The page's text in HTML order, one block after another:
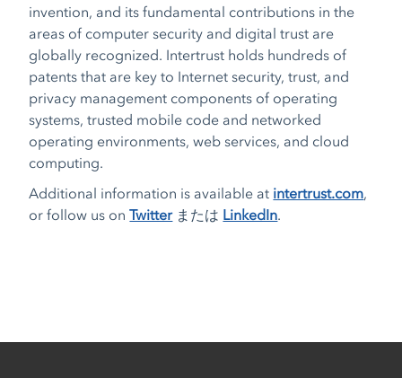
invention, and its fundamental contributions in the
areas of computer security and digital trust are
globally recognized. Intertrust holds hundreds of
patents that are key to Internet security, trust, and
privacy management components of operating
systems, trusted mobile code and networked
operating environments, web services, and cloud
computing.
Additional information is available at intertrust.com,
or follow us onTwitterまたは LinkedIn.